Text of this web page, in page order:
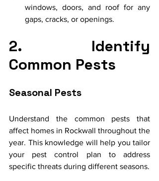
windows, doors, and roof for any
gaps, cracks, or openings.
2. Identify
Common Pests
Seasonal Pests
Understand the common pests that
affect homes in Rockwall throughout the
year. This knowledge will help you tailor
your pest control plan to address
specific threats during different seasons.